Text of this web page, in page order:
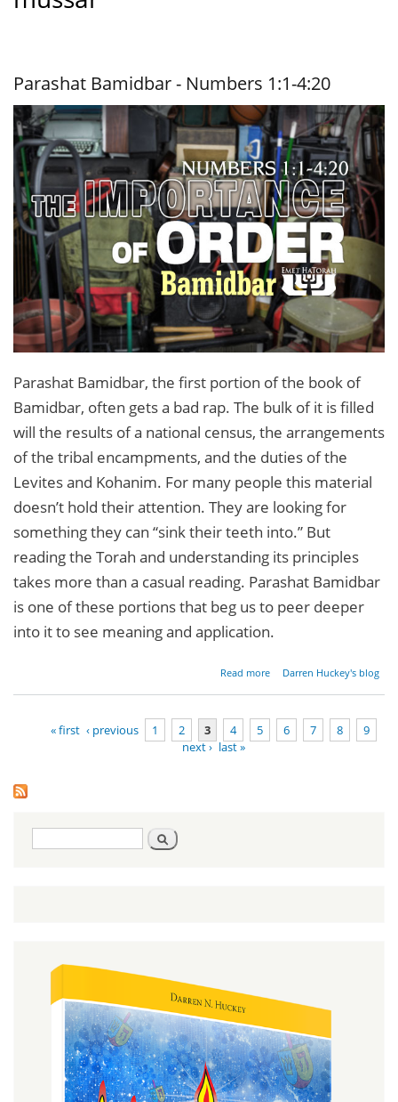
Parashat Bamidbar - Numbers 1:1-4:20
Parashat Bamidbar, the first portion of the book of
Bamidbar, often gets a bad rap. The bulk of it is filled
will the results of a national census, the arrangements
of the tribal encampments, and the duties of the
Levites and Kohanim. For many people this material
doesn’t hold their attention. They are looking for
something they can “sink their teeth into.” But
reading the Torah and understanding its principles
takes more than a casual reading. Parashat Bamidbar
is one of these portions that beg us to peer deeper
into it to see meaning and application.
Read more
about
-
Numbers
1:1-4:20
Darren Huckey's blog
« first ‹ previous 1 2 3 4 5 6 7 8
9
next › last »
Search
form
Search